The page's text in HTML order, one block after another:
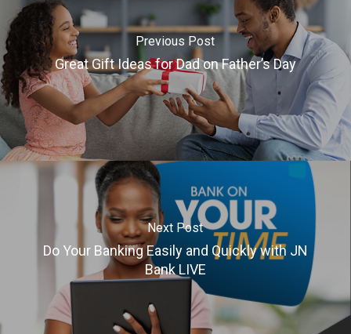
Previous Post
Great Gift Ideas for Dad on Father’s Day
Next Post
Do Your Banking Easily and Quickly with JN
Bank LIVE